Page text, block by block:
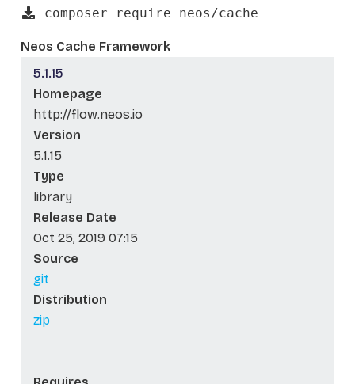
composer require neos/cache
Neos Cache Framework
5.1.15
Homepage
http://flow.neos.io
Version
5.1.15
Type
library
Release Date
Oct 25, 2019 07:15
Source
git
Distribution
zip